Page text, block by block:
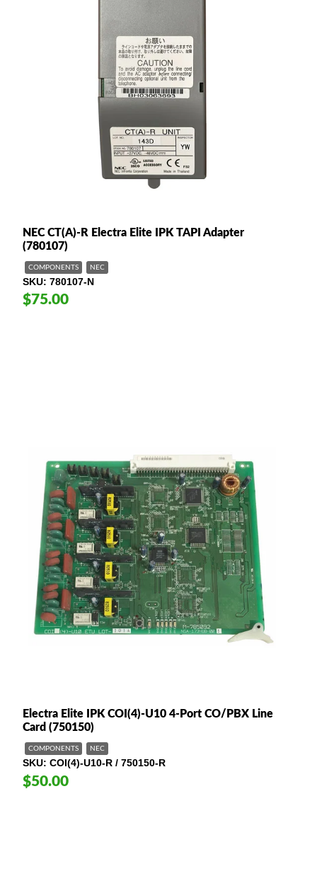
NEC CT(A)-R Electra Elite IPK TAPI Adapter
(780107)
COMPONENTS NEC
SKU 780107-N
$75.00
Electra Elite IPK COI(4)-U10 4-Port CO/PBX Line
Card (750150)
COMPONENTS NEC
SKU COI(4)-U10-R / 750150-R
$50.00